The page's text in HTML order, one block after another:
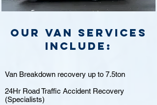
Our van Services
include:
Van Breakdown recovery up to 7.5ton
24Hr Road Traffic Accident Recovery
(Specialists)